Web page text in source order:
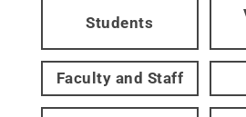
Students
Faculty and Staff